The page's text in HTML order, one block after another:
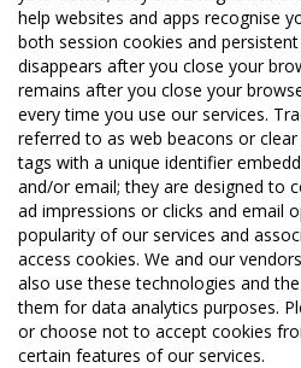
help websites and apps recognise
both session cookies and
disappears after you close your
remains after you close your
every time you use our services.
referred to as web beacons or
tags with a unique identifier
and/or email; they are designed to
ad impressions or clicks and email
popularity of our services and
access cookies. We and our
also use these technologies and
them for data analytics purposes.
or choose not to accept cookies
certain features of our services.